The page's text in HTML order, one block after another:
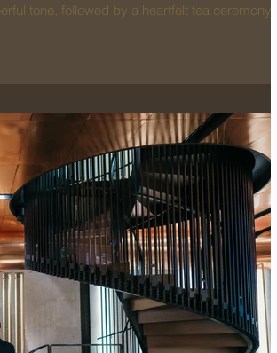
tone, followed by a heartfelt tea ceremony